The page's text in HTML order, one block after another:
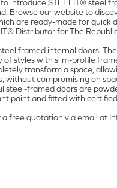
introduce STEELIT® steel
Browse our website to
are ready-made for quick
Distributor for The
framed internal doors.
of styles with slim-profile
transform a space,
without compromising on
steel-framed doors are
paint and fitted with
free quotation via email at